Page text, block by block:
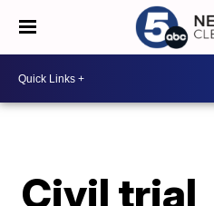
Civil trial